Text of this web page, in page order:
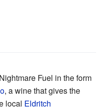
Fuel in the form
, a wine that gives the
local Eldritch